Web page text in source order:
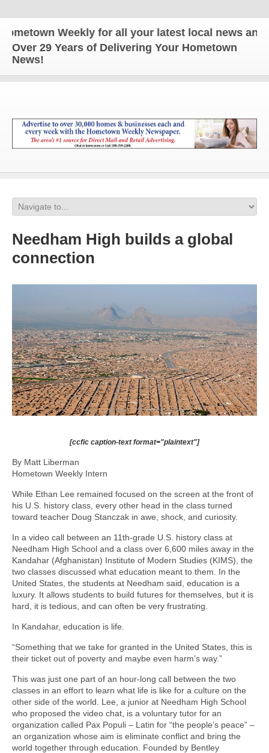
Weekly for all your latest local news and
Over 29 Years of Delivering Your Hometown
News!
Needham High builds a global
connection
[ccfic caption-text format="plaintext"]
By Matt Liberman
Hometown Weekly Intern
While Ethan Lee remained focused on the screen at the front of
his U.S. history class, every other head in the class turned
toward teacher Doug Stanczak in awe, shock, and curiosity.
In a video call between an 11th-grade U.S. history class at
Needham High School and a class over 6,600 miles away in the
Kandahar (Afghanistan) Institute of Modern Studies (KIMS), the
two classes discussed what education meant to them. In the
United States, the students at Needham said, education is a
luxury. It allows students to build futures for themselves, but it is
hard, it is tedious, and can often be very frustrating.
In Kandahar, education is life.
“Something that we take for granted in the United States, this is
their ticket out of poverty and maybe even harm’s way.”
This was just one part of an hour-long call between the two
classes in an effort to learn what life is like for a culture on the
other side of the world. Lee, a junior at Needham High School
who proposed the video chat, is a voluntary tutor for an
organization called Pax Populi – Latin for “the people’s peace” –
an organization whose aim is eliminate conflict and bring the
world together through education. Founded by Bentley